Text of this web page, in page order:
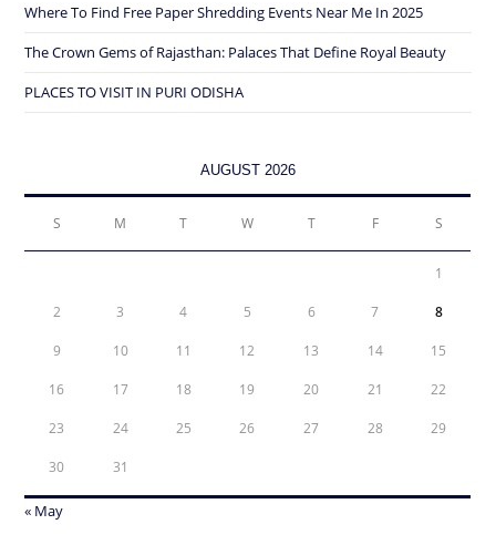
Where To Find Free Paper Shredding Events Near Me In 2025
The Crown Gems of Rajasthan: Palaces That Define Royal Beauty
PLACES TO VISIT IN PURI ODISHA
AUGUST 2026
S M T W T F S
1
2 3 4 5 6 7 8
9 10 11 12 13 14 15
16 17 18 19 20 21 22
23 24 25 26 27 28 29
30 31
« May